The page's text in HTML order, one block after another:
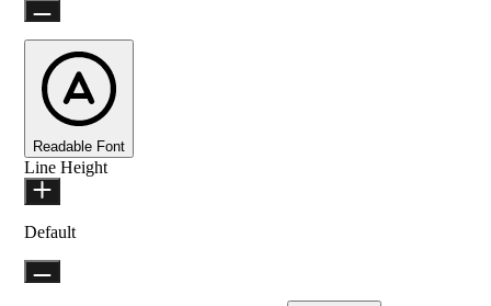
Readable Font
Line Height
Default